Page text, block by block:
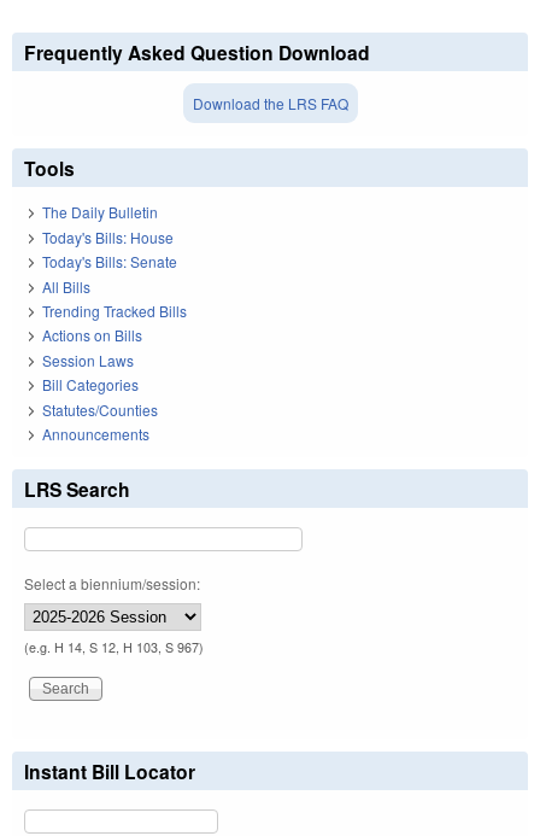
Frequently Asked Question Download
Download the LRS FAQ
Tools
The Daily Bulletin
Today's Bills: House
Today's Bills: Senate
All Bills
Trending Tracked Bills
Actions on Bills
Session Laws
Bill Categories
Statutes/Counties
Announcements
LRS Search
Select a biennium/session:
(e.g. H 14, S 12, H 103, S 967)
Instant Bill Locator